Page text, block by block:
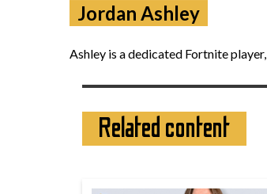
Jordan Ashley
Ashley is a dedicated Fortnite
Related content